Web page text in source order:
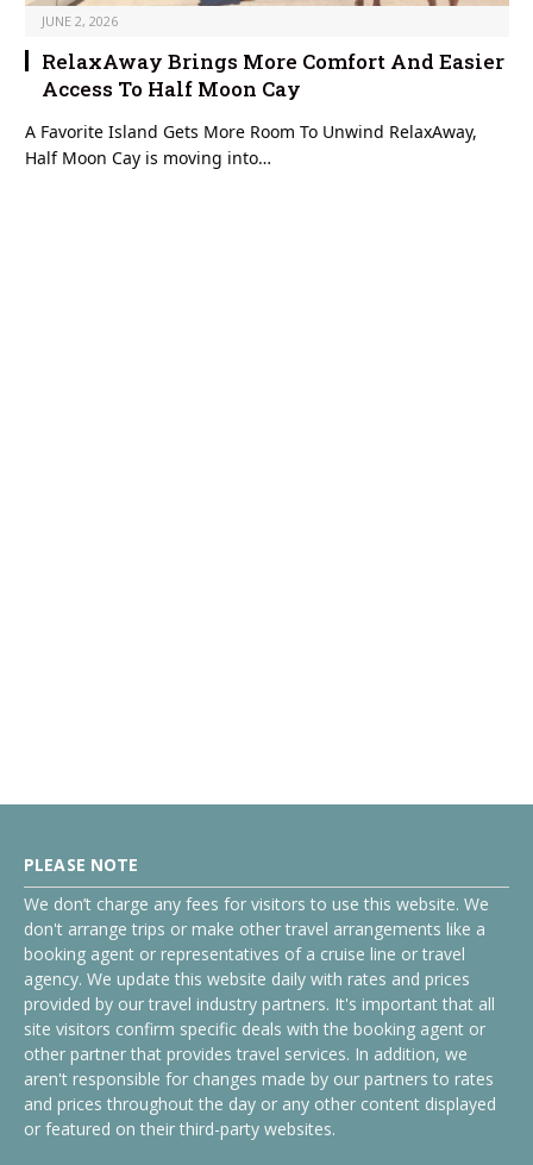
JUNE 2, 2026
RelaxAway Brings More Comfort And Easier
Access To Half Moon Cay
A Favorite Island Gets More Room To Unwind RelaxAway,
Half Moon Cay is moving into…
PLEASE NOTE
We don’t charge any fees for visitors to use this website. We
don't arrange trips or make other travel arrangements like a
booking agent or representatives of a cruise line or travel
agency. We update this website daily with rates and prices
provided by our travel industry partners. It's important that all
site visitors confirm specific deals with the booking agent or
other partner that provides travel services. In addition, we
aren't responsible for changes made by our partners to rates
and prices throughout the day or any other content displayed
or featured on their third-party websites.